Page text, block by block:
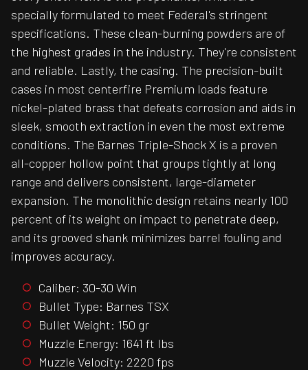
specially formulated to meet Federal's stringent
specifications. These clean-burning powders are of
the highest grades in the industry. They're consistent
and reliable. Lastly, the casing. The precision-built
cases in most centerfire Premium loads feature
nickel-plated brass that defeats corrosion and aids in
sleek, smooth extraction in even the most extreme
conditions. The Barnes Triple-Shock X is a proven
all-copper hollow point that groups tightly at long
range and delivers consistent, large-diameter
expansion. The monolithic design retains nearly 100
percent of its weight on impact to penetrate deep,
and its grooved shank minimizes barrel fouling and
improves accuracy.
Caliber: 30-30 Win
Bullet Type: Barnes TSX
Bullet Weight: 150 gr
Muzzle Energy: 1641 ft lbs
Muzzle Velocity: 2220 fps